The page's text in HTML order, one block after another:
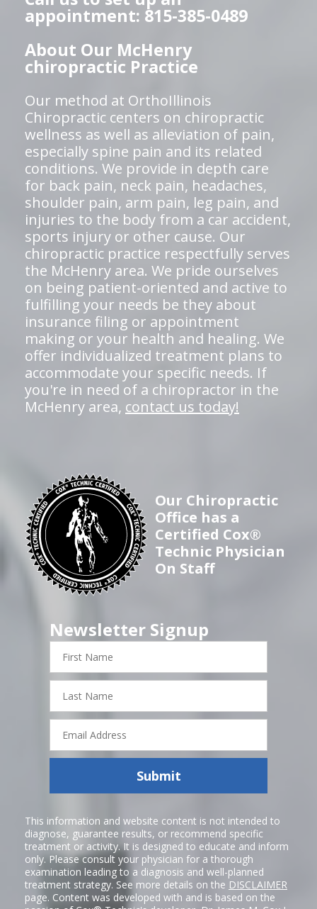
appointment: 815-385-0489
About Our McHenry
chiropractic Practice
Our method at OrthoIllinois
Chiropractic centers on chiropractic
wellness as well as alleviation of pain,
especially spine pain and its related
conditions. We provide in depth care
for back pain, neck pain, headaches,
shoulder pain, arm pain, leg pain, and
injuries to the body from a car accident,
sports injury or other cause. Our
chiropractic practice respectfully serves
the McHenry area. We pride ourselves
on being patient-oriented and active to
fulfilling your needs be they about
insurance filing or appointment
making or your health and healing. We
offer individualized treatment plans to
accommodate your specific needs. If
you're in need of a chiropractor in the
McHenry area, contact us today!
Our Chiropractic
Office has a
Certified Cox®
Technic Physician
On Staff
Newsletter Signup
First
Name
Last
Name
Email
Address
Submit
This information and website content is not intended to
diagnose, guarantee results, or recommend specific
treatment or activity. It is designed to educate and inform
only. Please consult your physician for a thorough
examination leading to a diagnosis and well-planned
treatment strategy. See more details on the DISCLAIMER
page. Content was developed with and is based on the